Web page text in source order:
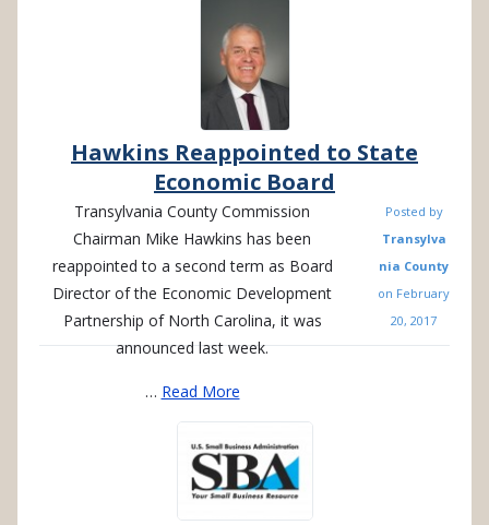
Hawkins Reappointed to State
Economic Board
Transylvania County Commission
Chairman Mike Hawkins has been
reappointed to a second term as Board
Director of the Economic Development
Partnership of North Carolina, it was
announced last week.
… Read More
Posted by
Transylva
nia County
on February
20, 2017